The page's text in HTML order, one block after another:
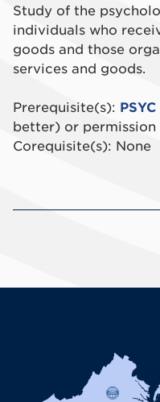
Study of the
individuals who
goods and those
services and goods.
Prerequisite(s): PSYC
better) or
Corequisite(s): None